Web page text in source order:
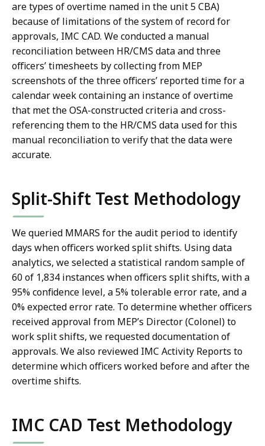
are types of overtime named in the unit 5 CBA)
because of limitations of the system of record for
approvals, IMC CAD. We conducted a manual
reconciliation between HR/CMS data and three
officers’ timesheets by collecting from MEP
screenshots of the three officers’ reported time for a
calendar week containing an instance of overtime
that met the OSA-constructed criteria and cross-
referencing them to the HR/CMS data used for this
manual reconciliation to verify that the data were
accurate.
Split-Shift Test Methodology
We queried MMARS for the audit period to identify
days when officers worked split shifts. Using data
analytics, we selected a statistical random sample of
60 of 1,834 instances when officers split shifts, with a
95% confidence level, a 5% tolerable error rate, and a
0% expected error rate. To determine whether officers
received approval from MEP’s Director (Colonel) to
work split shifts, we requested documentation of
approvals. We also reviewed IMC Activity Reports to
determine which officers worked before and after the
overtime shifts.
IMC CAD Test Methodology